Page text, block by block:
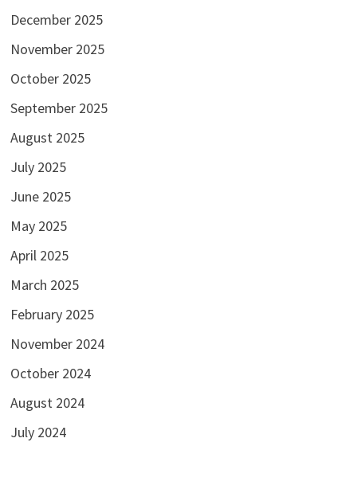
December 2025
November 2025
October 2025
September 2025
August 2025
July 2025
June 2025
May 2025
April 2025
March 2025
February 2025
November 2024
October 2024
August 2024
July 2024